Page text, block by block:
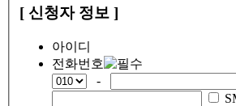
[ 신청자 정보 ]
아이디
전화번호
-